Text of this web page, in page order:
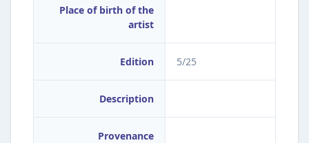
Place of birth of the
artist
Edition 5/25
Description
Provenance